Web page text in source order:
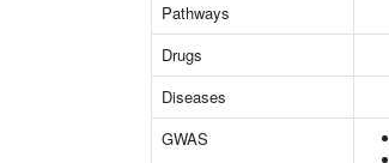
Pathways
Drugs
Diseases
GWAS